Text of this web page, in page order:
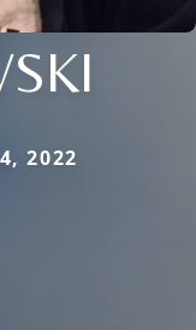
2022